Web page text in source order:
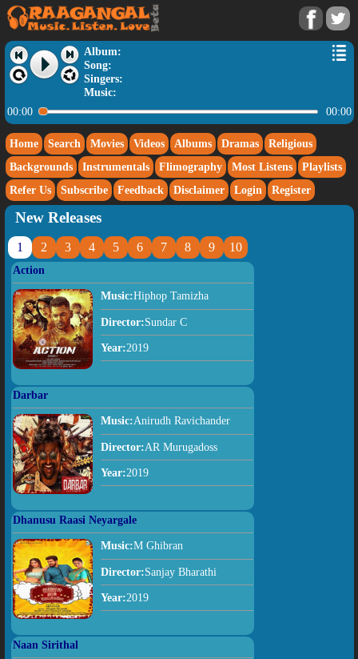
Album:
Song:
Singers:
Music:
00:00
00:00
Home Search Movies Videos Albums Dramas
Religious
Backgrounds
Instrumentals Flimography Most Listens
Playlists
Refer Us
Subscribe Feedback Disclaimer Login Register
New Releases
1 2 3 4 5 6 7 8 9 10
Action
Music:Hiphop Tamizha
Director:Sundar C
Year:2019
Darbar
Music:Anirudh Ravichander
Director:AR Murugadoss
Year:2019
Dhanusu Raasi Neyargale
Music:M Ghibran
Director:Sanjay Bharathi
Year:2019
Naan Sirithal